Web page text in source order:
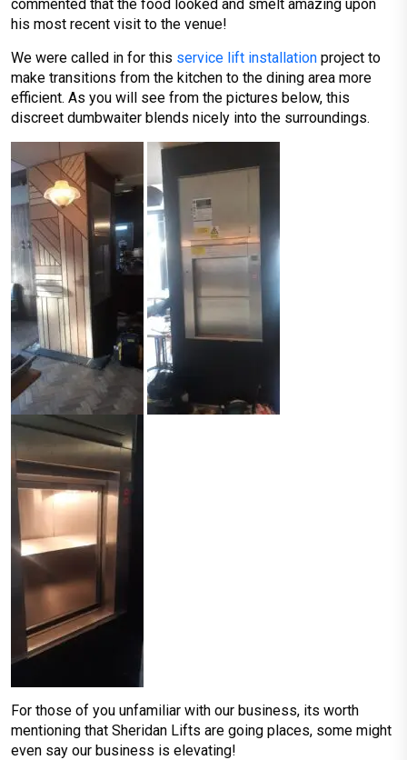
commented that the food looked and smelt amazing upon
his most recent visit to the venue!
We were called in for this service lift installation project to
make transitions from the kitchen to the dining area more
efficient. As you will see from the pictures below, this
discreet dumbwaiter blends nicely into the surroundings.
For those of you unfamiliar with our business, its worth
mentioning that Sheridan Lifts are going places, some might
even say our business is elevating!